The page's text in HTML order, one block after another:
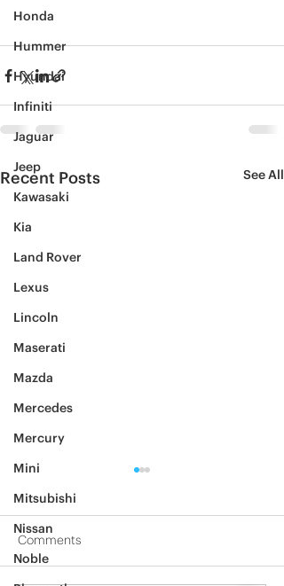
Honda
Hummer
Hyundai
Infiniti
Jaguar
Jeep
Kawasaki
Kia
Land Rover
Lexus
Lincoln
Maserati
Mazda
Mercedes
Mercury
Mini
Mitsubishi
Nissan
Noble
Recent Posts See All
Comments